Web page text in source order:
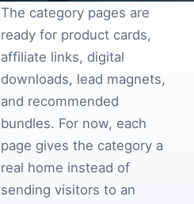
The category pages are
ready for product cards,
affiliate links, digital
downloads, lead magnets,
and recommended
bundles. For now, each
page gives the category a
real home instead of
sending visitors to an